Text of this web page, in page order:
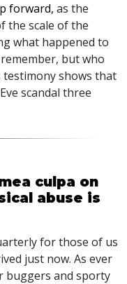
forward, as the
the scale of the
what happened to
but who
testimony shows that
scandal three
culpa on
abuse is
for those of us
just now. As ever
buggers and sporty